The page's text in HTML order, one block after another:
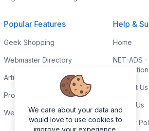
Popular Features
Geek Shopping
Webmaster Directory
Articles & Tips
Programming Tutorials
Webmaster Forums
Help &
Home
NET-ADS
Generation
Contact Us
Link to Us
Privacy
We care about your data and
would love to use cookies to
improve your experience.